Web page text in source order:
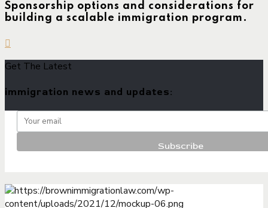
Sponsorship options and considerations for
building a scalable immigration program.
Get The Latest
immigration news and updates: